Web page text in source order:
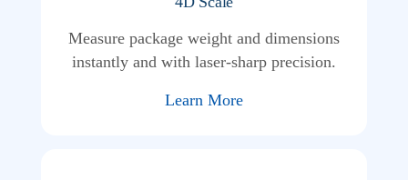
Measure package weight and dimensions
instantly and with laser-sharp precision.
Learn More